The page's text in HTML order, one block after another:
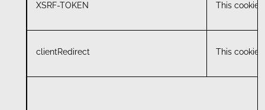
XSRF-TOKEN This cookie
clientRedirect This cookie